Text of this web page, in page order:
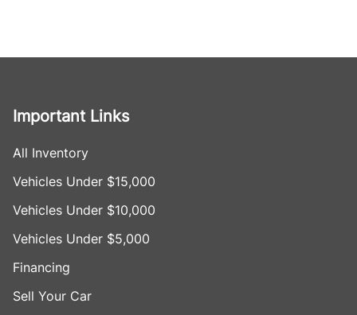
Important Links
All Inventory
Vehicles Under $15,000
Vehicles Under $10,000
Vehicles Under $5,000
Financing
Sell Your Car